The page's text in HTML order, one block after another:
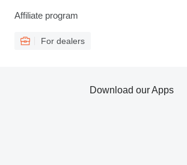
Affiliate program
For dealers
Download our Apps